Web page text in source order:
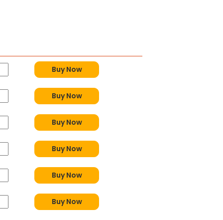
Buy Now
Buy Now
Buy Now
Buy Now
Buy Now
Buy Now